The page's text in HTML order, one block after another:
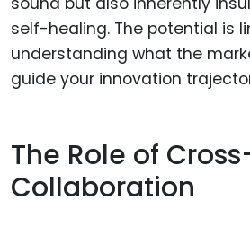
self-healing. The potential is
understanding what the
guide your innovation
The Role of
Collaboration